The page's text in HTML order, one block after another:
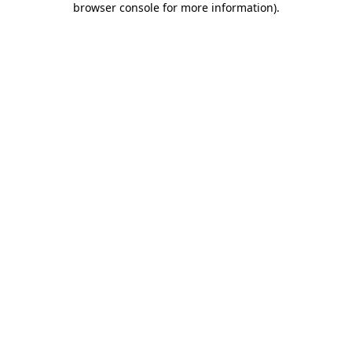
browser console for more information).